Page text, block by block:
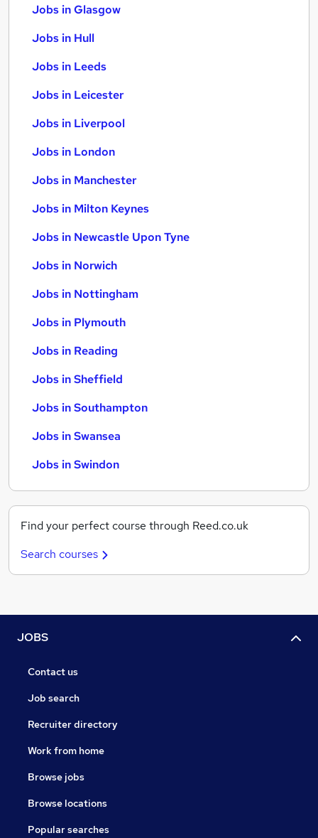
Jobs in Glasgow
Jobs in Hull
Jobs in Leeds
Jobs in Leicester
Jobs in Liverpool
Jobs in London
Jobs in Manchester
Jobs in Milton Keynes
Jobs in Newcastle Upon Tyne
Jobs in Norwich
Jobs in Nottingham
Jobs in Plymouth
Jobs in Reading
Jobs in Sheffield
Jobs in Southampton
Jobs in Swansea
Jobs in Swindon
Find your perfect course through Reed.co.uk
Search courses
JOBS
Contact us
Job search
Recruiter directory
Work from home
Browse jobs
Browse locations
Popular searches